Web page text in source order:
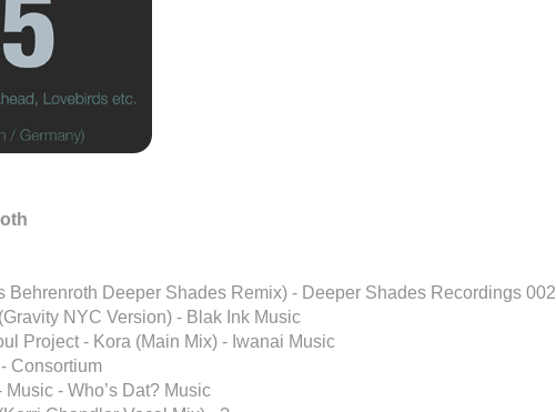
Behrenroth Deeper Shades Remix) - Deeper Shades Recordings 002
NYC Version) - Blak Ink Music
Project - Kora (Main Mix) - Iwanai Music
Consortium
- Who’s Dat? Music